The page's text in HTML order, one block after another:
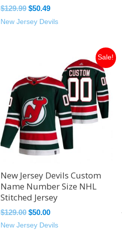
$129.99 $50.49
New Jersey Devils
Sale!
New Jersey Devils Custom
Name Number Size NHL
Stitched Jersey
$129.00
was:
$129.00.
$50.00
price
$50.00.
New Jersey Devils